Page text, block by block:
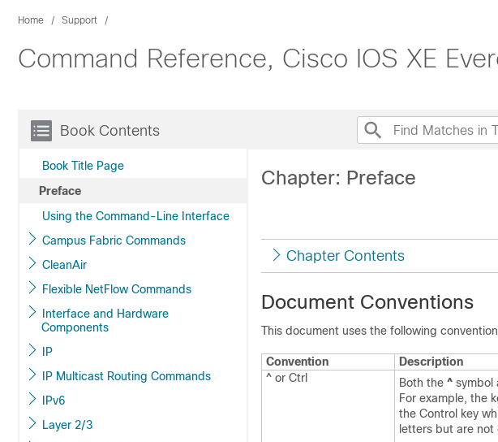
Home Support
Command Reference, Cisco IOS XE
Book Contents
Book Title Page
Preface
Using the Command-Line Interface
Campus Fabric Commands
CleanAir
Flexible NetFlow Commands
Interface and Hardware
Components
IP
IP Multicast Routing Commands
IPv6
Layer 2/3
Chapter: Preface
Chapter Contents
Document Conventions
This document uses the following
Convention
Description
^ or Ctrl
Both the ^ symbol
For example, the
the Control key
letters but are not